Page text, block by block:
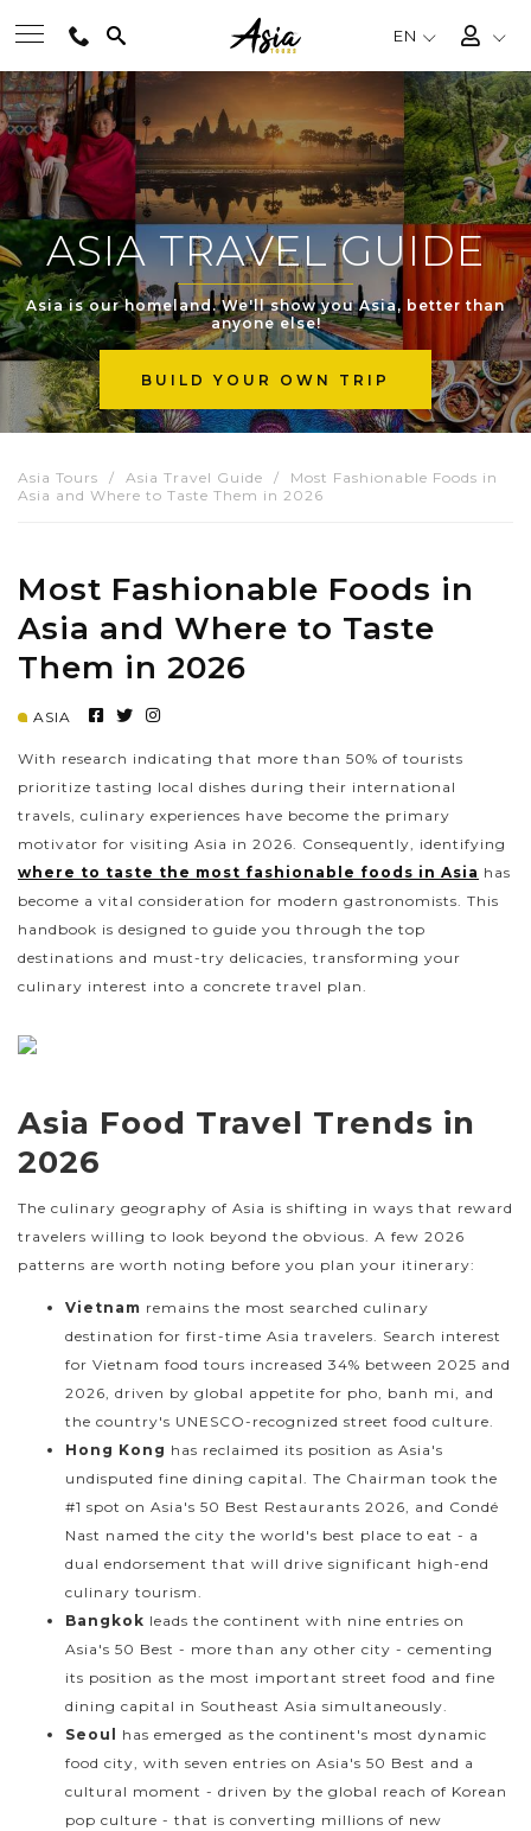
EN
BEST TOURS
DESTINATIONS
MULTI-COUNTRY
TRAVEL THEMES
EXPERIENCES
PRE-DEPARTURE
ABOUT US
ASIA TRAVEL GUIDE
Asia is our homeland. We'll show you Asia, better than
anyone else!
BUILD YOUR OWN TRIP
Asia Tours Asia Travel Guide
Most Fashionable Foods in
Asia and Where to Taste Them in 2026
Most Fashionable Foods in
Asia and Where to Taste
Them in 2026
ASIA
With research indicating that more than 50% of tourists
prioritize tasting local dishes during their international
travels, culinary experiences have become the primary
motivator for visiting Asia in 2026. Consequently, identifying
where to taste the most fashionable foods in Asia has
become a vital consideration for modern gastronomists. This
handbook is designed to guide you through the top
destinations and must-try delicacies, transforming your
culinary interest into a concrete travel plan.
Asia Food Travel Trends in
2026
The culinary geography of Asia is shifting in ways that reward
travelers willing to look beyond the obvious. A few 2026
patterns are worth noting before you plan your itinerary:
Vietnam remains the most searched culinary
destination for first-time Asia travelers. Search interest
for Vietnam food tours increased 34% between 2025 and
2026, driven by global appetite for pho, banh mi, and
the country's UNESCO-recognized street food culture.
Hong Kong has reclaimed its position as Asia's
undisputed fine dining capital. The Chairman took the
#1 spot on Asia's 50 Best Restaurants 2026, and Condé
Nast named the city the world's best place to eat - a
dual endorsement that will drive significant high-end
culinary tourism.
Bangkok leads the continent with nine entries on
Asia's 50 Best - more than any other city - cementing
its position as the most important street food and fine
dining capital in Southeast Asia simultaneously.
Seoul
has emerged as the continent's most dynamic
food city, with seven entries on Asia's 50 Best and a
cultural moment - driven by the global reach of Korean
pop culture - that is converting millions of new